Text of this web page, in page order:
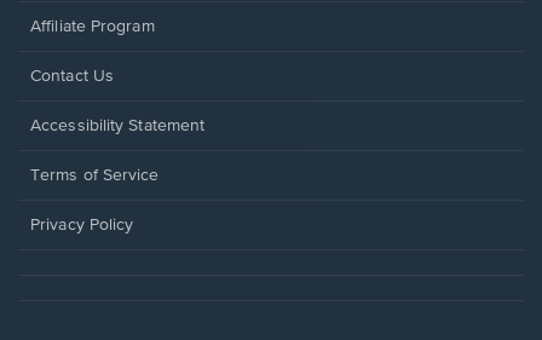
Affiliate Program
Opens
a
window.
Contact Us
Opens
a
window.
Accessibility Statement
Terms of Service
Privacy Policy